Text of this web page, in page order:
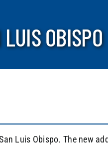
LUIS OBISPO
Luis Obispo. The new